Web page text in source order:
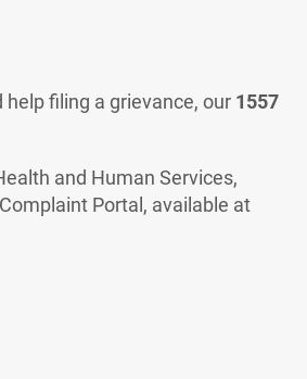
filing a grievance, our 1557
and Human Services,
Portal, available at